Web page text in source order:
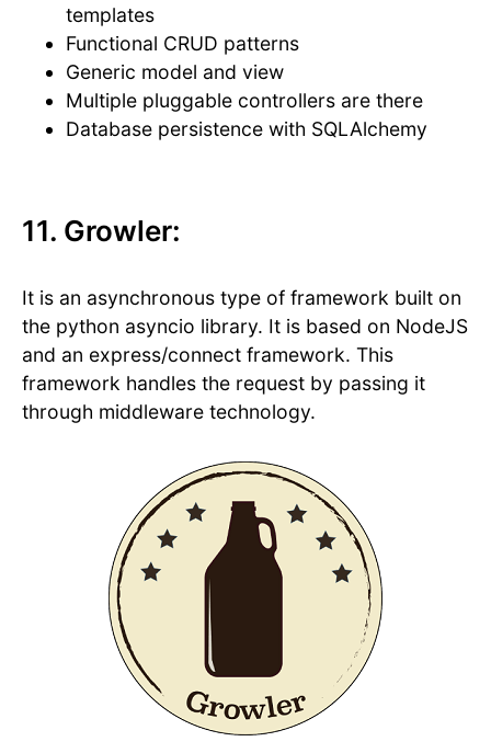
templates
Functional CRUD patterns
Generic model and view
Multiple pluggable controllers are there
Database persistence with SQLAlchemy
11. Growler:
It is an asynchronous type of framework built on
the python asyncio library. It is based on NodeJS
and an express/connect framework. This
framework handles the request by passing it
through middleware technology.